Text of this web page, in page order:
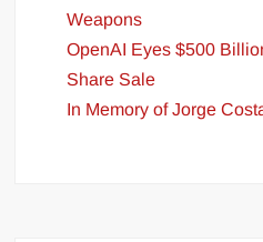
Weapons
OpenAI Eyes $500
Share Sale
In Memory of Jorge